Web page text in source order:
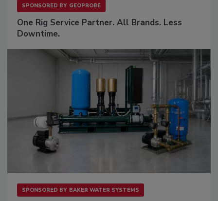
SPONSORED BY GEOPROBE
One Rig Service Partner. All Brands. Less
Downtime.
SPONSORED BY BAKER WATER SYSTEMS